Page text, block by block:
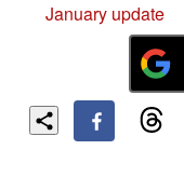
January update